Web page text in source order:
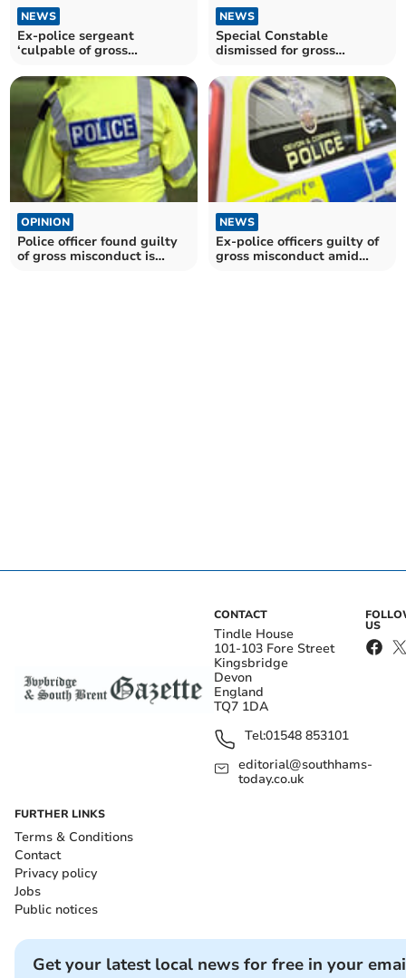
NEWS
Ex-police sergeant
‘culpable of gross
NEWS
Special Constable
dismissed for gross
OPINION
Police officer found guilty
of gross misconduct is
NEWS
Ex-police officers guilty of
gross misconduct amid
CONTACT
Tindle House
101-103 Fore Street
Kingsbridge
Devon
England
TQ7 1DA
Tel:01548 853101
editorial@southhams-
today.co.uk
US
FURTHER LINKS
Terms & Conditions
Contact
Privacy policy
Jobs
Public notices
Get your latest local news for free in your